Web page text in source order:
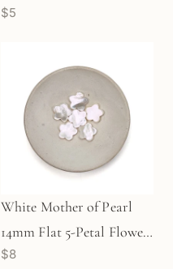
Bead (P2672)
$5
White Mother of Pearl
14mm Flat 5-Petal Flower
Bead (1 pc/P2669)
$8